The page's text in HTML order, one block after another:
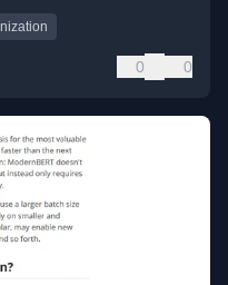
0 0